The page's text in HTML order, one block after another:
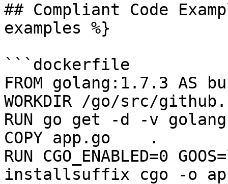
## Compliant Code
examples %}
```dockerfile
FROM golang:1.7.3 AS
WORKDIR /go/src/
RUN go get -d -v
COPY app.go    .
RUN CGO_ENABLED=0
installsuffix cgo -o